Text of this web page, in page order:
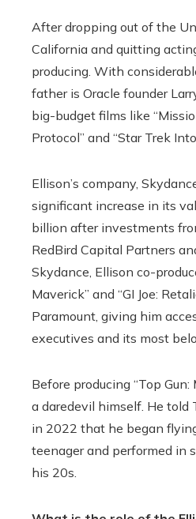
After dropping out of the
California and quitting
producing. With
father is Oracle founder
big-budget films like
Protocol” and “Star Trek
Ellison’s company,
significant increase in its
billion after investments
RedBird Capital Partners
Skydance, Ellison co-
Maverick” and “GI Joe:
Paramount, giving him
executives and its most
Before producing “Top
a daredevil himself. He told
in 2022 that he began
teenager and performed in
his 20s.